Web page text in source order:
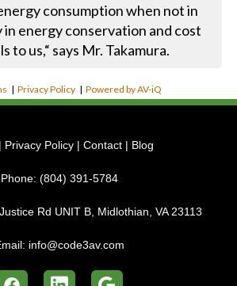
consumption when not in
in energy conservation and cost
to us,“ says Mr. Takamura.
|Privacy Policy |Powered by AV-iQ
| Privacy Policy | Contact | Blog
Phone: (804) 391-5784
Rd UNIT B, Midlothian, VA 23113
info@code3av.com